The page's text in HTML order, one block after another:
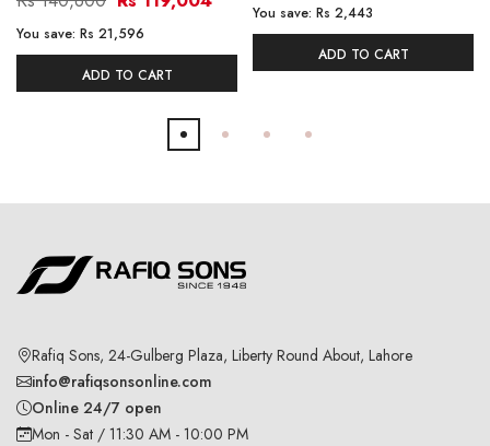
You save: Rs 21,596
ADD TO CART
You save: Rs 2,443
ADD TO CART
Rafiq Sons, 24-Gulberg Plaza, Liberty Round About, Lahore
info@rafiqsonsonline.com
Online 24/7 open
Mon - Sat / 11:30 AM - 10:00 PM